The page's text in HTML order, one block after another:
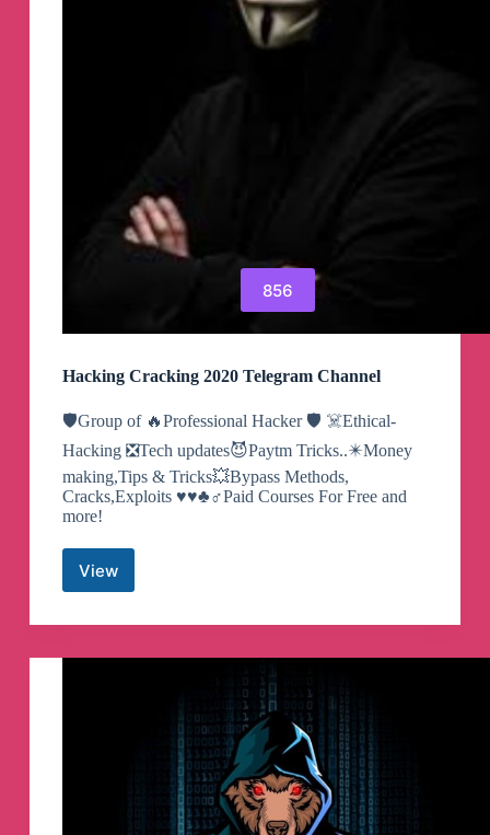
856
Hacking Cracking 2020 Telegram Channel
🛡Group of 🔥Professional Hacker 🛡 ☠️Ethical-
Hacking ❎Tech updates😈Paytm Tricks..✴️Money
making,Tips & Tricks💥Bypass Methods,
Cracks,Exploits ♥️♥️♣️♂Paid Courses For Free and
more!
ViewHacking
2020
Channel